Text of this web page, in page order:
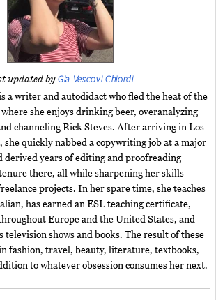
updated byGia Vescovi-Chiordi
a writer and autodidact who fled the heat of the
she enjoys drinking beer, overanalyzing
channeling Rick Steves. After arriving in Los
she quickly nabbed a copywriting job at a major
derived years of editing and proofreading
there, all while sharpening her skills
projects. In her spare time, she teaches
has earned an ESL teaching certificate,
Europe and the United States, and
television shows and books. The result of these
fashion, travel, beauty, literature, textbooks,
to whatever obsession consumes her next.